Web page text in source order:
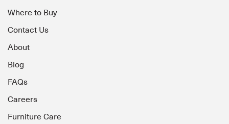
Where to Buy
Contact Us
About
Blog
FAQs
Careers
Furniture Care